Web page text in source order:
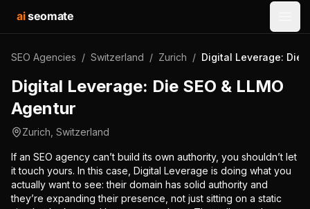
aiseomate
SEO Agencies / Switzerland / Zurich / Digital Leverage: Die
Digital Leverage: Die SEO & LLMO
Agentur
Zurich Switzerland
If an SEO agency can’t build its own authority, you shouldn’t let
it touch yours. In this case, Digital Leverage is doing what you
actually want to see: their domain has solid authority and
they’re expanding their presence, not just sitting on a static